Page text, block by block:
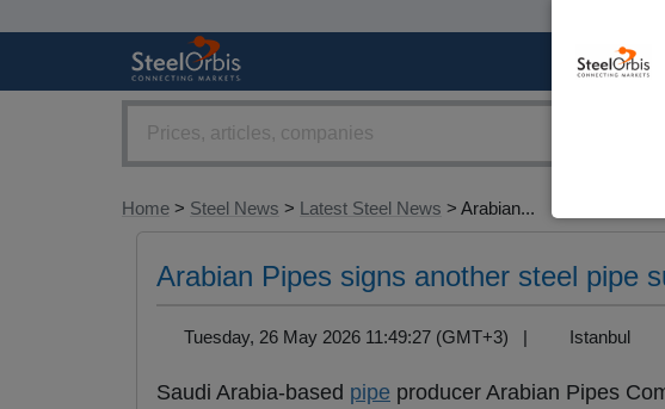
Home > Steel News > Latest Steel News > Arabian...
Arabian Pipes signs another steel pipe
Tuesday, 26 May 2026 11:49:27 (GMT+3) | Istanbul
Saudi Arabia-based pipe producer Arabian Pipes